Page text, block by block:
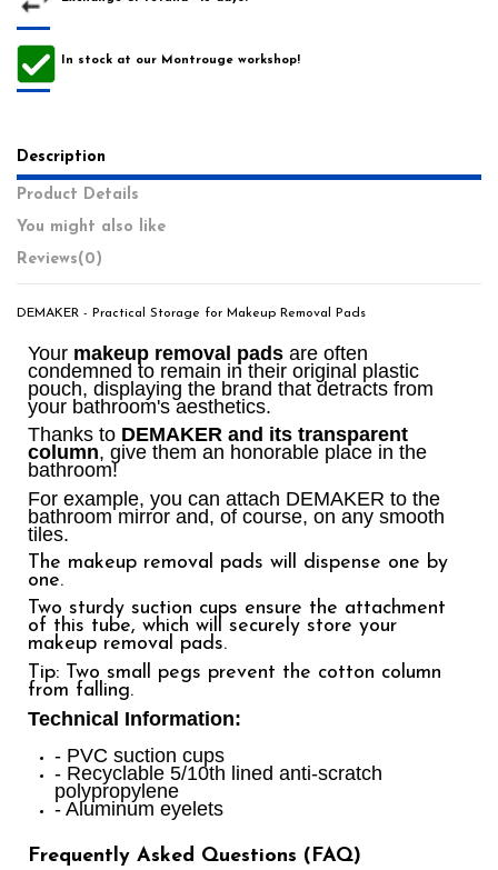
In stock at our Montrouge workshop!
Description
Product Details
You might also like
Reviews(0)
DEMAKER - Practical Storage for Makeup Removal Pads
Your makeup removal pads are often
condemned to remain in their original plastic
pouch, displaying the brand that detracts from
your bathroom's aesthetics.
Thanks to DEMAKER and its transparent
column, give them an honorable place in the
bathroom!
For example, you can attach DEMAKER to the
bathroom mirror and, of course, on any smooth
tiles.
The makeup removal pads will dispense one by
one.
Two sturdy suction cups ensure the attachment
of this tube, which will securely store your
makeup removal pads.
Tip: Two small pegs prevent the cotton column
from falling.
Technical Information:
- PVC suction cups
- Recyclable 5/10th lined anti-scratch
polypropylene
- Aluminum eyelets
Frequently Asked Questions (FAQ)